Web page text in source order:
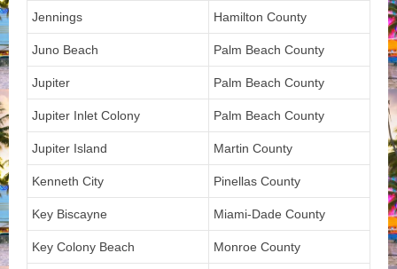
Jennings Hamilton County
Juno Beach Palm Beach County
Jupiter Palm Beach County
Jupiter Inlet Colony Palm Beach County
Jupiter Island Martin County
Kenneth City Pinellas County
Key Biscayne Miami-Dade County
Key Colony Beach Monroe County